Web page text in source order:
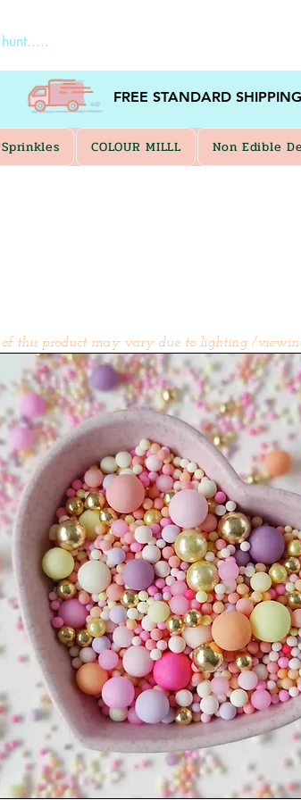
of this product may vary due to lighting /
FREE STANDARD
Sprinkles COLOUR MILLL Non Edible